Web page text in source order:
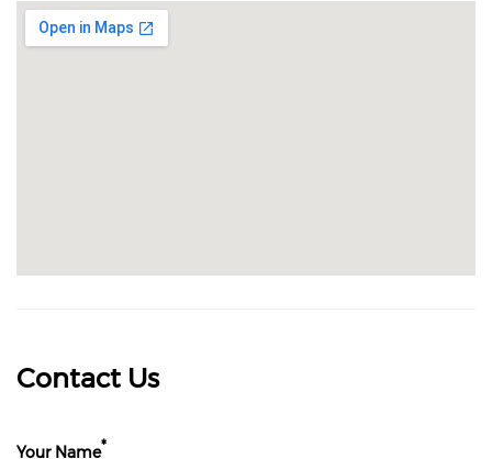
Contact Us
Your Name